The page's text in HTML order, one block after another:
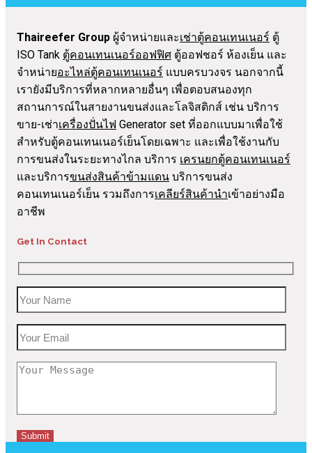
Thaireefer Group ผู้จำหน่ายและเช่าตู้คอนเทนเนอร์ ตู้
ISO Tank ตู้คอนเทนเนอร์ออฟฟิศ ตู้ออฟชอร์ ห้องเย็น และ
จำหน่ายอะไหล่ตู้คอนเทนเนอร์ แบบครบวงจร นอกจากนี้
เรายังมีบริการที่หลากหลายอื่นๆ เพื่อตอบสนองทุก
สถานการณ์ในสายงานขนส่งและโลจิสติกส์ เช่น บริการ
ขาย-เช่าเครื่องปั่นไฟ Generator set ที่ออกแบบมาเพื่อใช้
สำหรับตู้คอนเทนเนอร์เย็นโดยเฉพาะ และเพื่อใช้งานกับ
การขนส่งในระยะทางไกล บริการ เครนยกตู้คอนเทนเนอร์
และบริการขนส่งสินค้าข้ามแดน บริการขนส่ง
คอนเทนเนอร์เย็น รวมถึงการเคลียร์สินค้านำเข้าอย่างมือ
อาชีพ
Get In Contact